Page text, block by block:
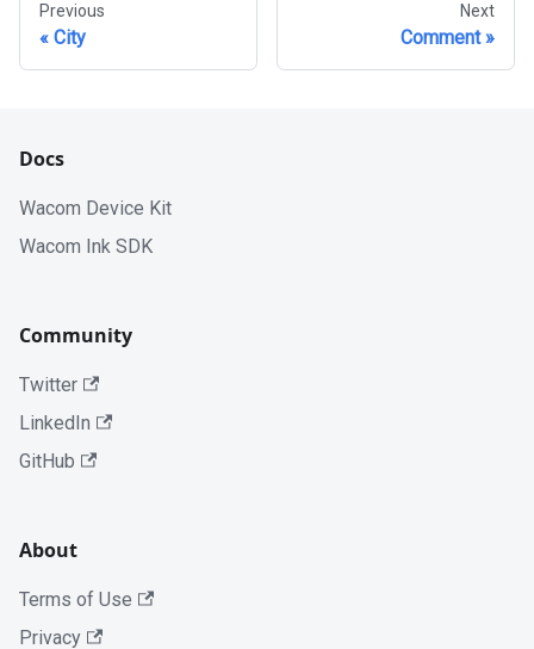
Previous
City
Next
Comment
Docs
Wacom Device Kit
Wacom Ink SDK
Community
Twitter
LinkedIn
GitHub
About
Terms of Use
Privacy